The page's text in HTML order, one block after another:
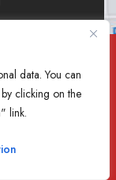
data. You can
clicking on the
link.
PLLC,
Review.